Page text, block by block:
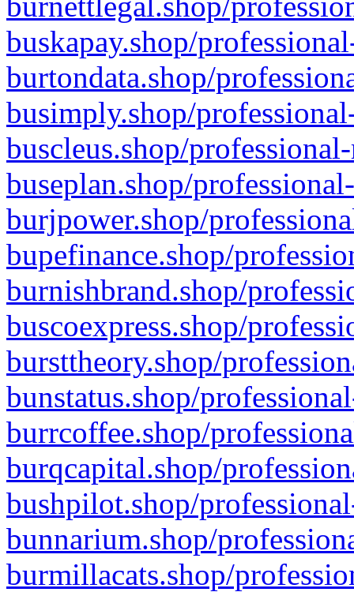
buskapay.shop/
burtondata.shop/
busimply.shop/
buscleus.shop/
buseplan.shop/
burjpower.shop/
bupefinance.shop/
burnishbrand.shop/
buscoexpress.shop/
bursttheory.shop/
bunstatus.shop/
burrcoffee.shop/
burqcapital.shop/
bushpilot.shop/
bunnarium.shop/
burmillacats.shop/